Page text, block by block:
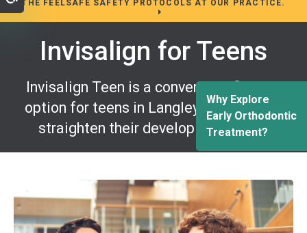
Accessible Version
Why Explore
Early Orthodontic
Treatment?
THE FEELSAFE SAFETY PROTOCOLS AT OUR PRACTICE.
Invisalign for Teens
Invisalign Teen is a convenient, flexible
option for teens in Langley who want to
straighten their developing smiles.